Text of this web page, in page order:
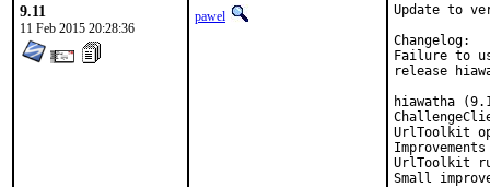
9.11
11 Feb 2015 20:28:36
pawel
Update to
Changelog:
Failure to
release
hiawatha
UrlToolkit
UrlToolkit
Small